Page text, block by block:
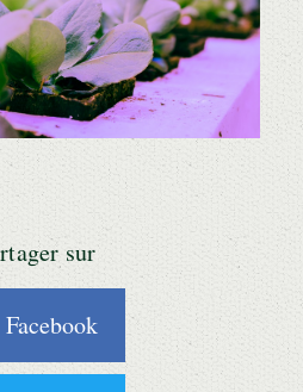
sur
Facebook